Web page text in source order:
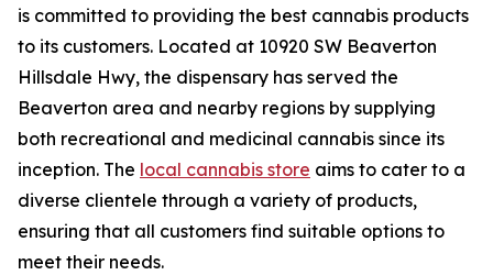
is committed to providing the best cannabis products
to its customers. Located at 10920 SW Beaverton
Hillsdale Hwy, the dispensary has served the
Beaverton area and nearby regions by supplying
both recreational and medicinal cannabis since its
inception. The local cannabis store aims to cater to a
diverse clientele through a variety of products,
ensuring that all customers find suitable options to
meet their needs.